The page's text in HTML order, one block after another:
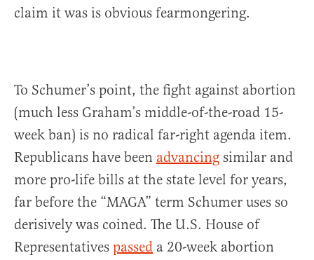
claim it was is obvious fearmongering.
To Schumer’s point, the fight against abortion
(much less Graham’s middle-of-the-road 15-
week ban) is no radical far-right agenda item.
Republicans have been advancing similar and
more pro-life bills at the state level for years,
far before the “MAGA” term Schumer uses so
derisively was coined. The U.S. House of
Representatives passed a 20-week abortion